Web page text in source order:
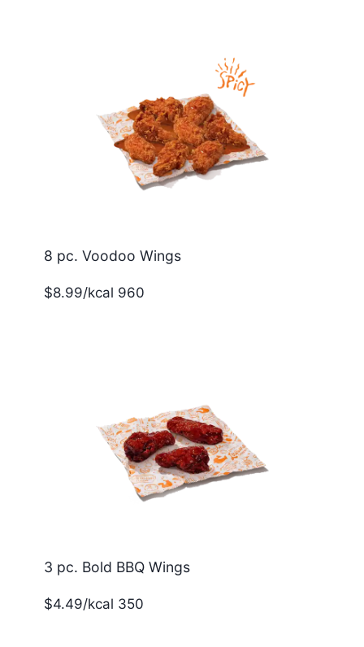
8 pc. Voodoo Wings
$8.99/kcal 960
3 pc. Bold BBQ Wings
$4.49/kcal 350